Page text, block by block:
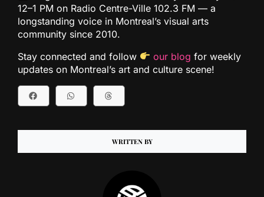
12–1 PM on Radio Centre-Ville 102.3 FM — a
longstanding voice in Montreal’s visual arts
community since 2010.
Stay connected and follow
our blog for weekly
updates on Montreal’s art and culture scene!
WRITTEN BY